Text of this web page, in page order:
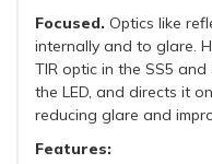
Focused. Optics like
internally and to glare.
TIR optic in the SS5
the LED, and directs it
reducing glare and
Features: